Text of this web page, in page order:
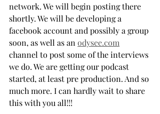
network. We will begin posting there
shortly. We will be developing a
facebook account and possibly a group
soon, as well as an odysee.com
channel to post some of the interviews
we do. We are getting our podcast
started, at least pre production. And so
much more. I can hardly wait to share
this with you all!!!